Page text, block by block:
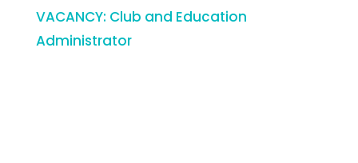
VACANCY: Club and Education
Administrator